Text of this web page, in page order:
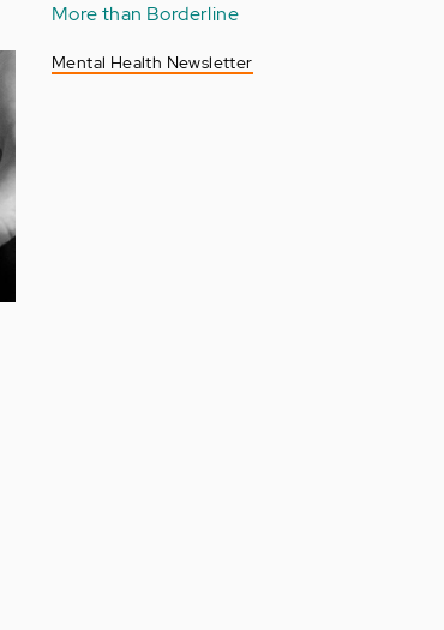
More than Borderline
Mental Health Newsletter